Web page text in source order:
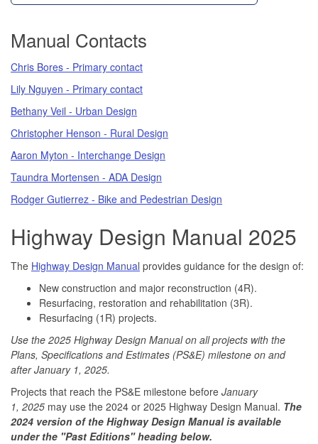
Manual Contacts
Chris Bores - Primary contact
Lily Nguyen - Primary contact
Bethany Veil - Urban Design
Christopher Henson - Rural Design
Aaron Myton - Interchange Design
Taundra Mortensen - ADA Design
Rodger Gutierrez - Bike and Pedestrian Design
Highway Design Manual 2025
The Highway Design Manual provides guidance for the design of:
New construction and major reconstruction (4R).
Resurfacing, restoration and rehabilitation (3R).
Resurfacing (1R) projects.
Use the 2025 Highway Design Manual on all projects with the
Plans, Specifications and Estimates (PS&E) milestone on and
after January 1, 2025.
Projects that reach the PS&E milestone before January
1, 2025 may use the 2024 or 2025 Highway Design Manual. The
2024 version of the Highway Design Manual is available
under the "Past Editions" heading below.